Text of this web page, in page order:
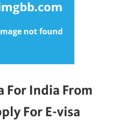
For India From
For E-visa